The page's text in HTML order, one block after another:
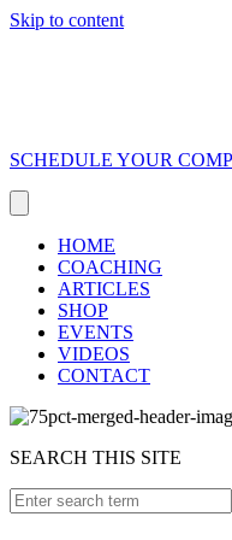
Skip to content
SCHEDULE YOUR
HOME
COACHING
ARTICLES
SHOP
EVENTS
VIDEOS
CONTACT
SEARCH THIS SITE